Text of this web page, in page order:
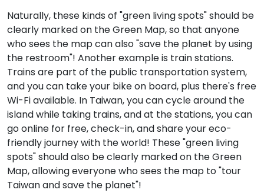
Naturally, these kinds of "green living spots" should be
clearly marked on the Green Map, so that anyone
who sees the map can also "save the planet by using
the restroom"! Another example is train stations.
Trains are part of the public transportation system,
and you can take your bike on board, plus there's free
Wi-Fi available. In Taiwan, you can cycle around the
island while taking trains, and at the stations, you can
go online for free, check-in, and share your eco-
friendly journey with the world! These "green living
spots" should also be clearly marked on the Green
Map, allowing everyone who sees the map to "tour
Taiwan and save the planet"!